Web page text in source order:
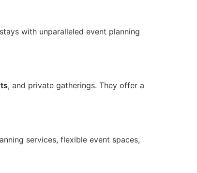
with unparalleled event planning
, and private gatherings. They offer a
services, flexible event spaces,